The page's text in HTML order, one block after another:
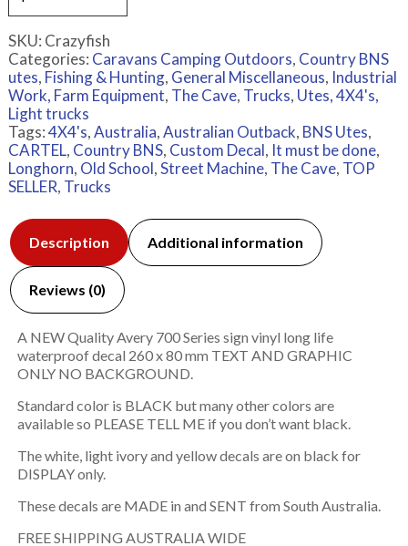
SKU: Crazyfish
Categories: Caravans Camping Outdoors, Country BNS
utes, Fishing & Hunting, General Miscellaneous, Industrial
Work, Farm Equipment, The Cave, Trucks, Utes, 4X4's,
Light trucks
Tags:4X4's,Australia,Australian Outback, BNS Utes,
CARTEL, Country BNS, Custom Decal, It must be done,
Longhorn, Old School,Street Machine, The Cave, TOP
SELLER, Trucks
Description Additional information
Reviews (0)
A NEW Quality Avery 700 Series sign vinyl long life
waterproof decal 260 x 80 mm TEXT AND GRAPHIC
ONLY NO BACKGROUND.
Standard color is BLACK but many other colors are
available so PLEASE TELL ME if you don’t want black.
The white, light ivory and yellow decals are on black for
DISPLAY only.
These decals are MADE in and SENT from South Australia.
FREE SHIPPING AUSTRALIA WIDE